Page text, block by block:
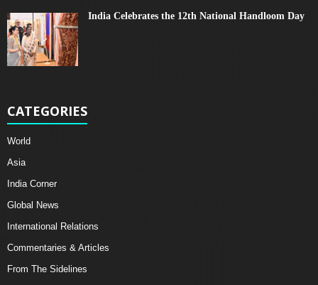
India Celebrates the 12th National Handloom Day
CATEGORIES
World
Asia
India Corner
Global News
International Relations
Commentaries & Articles
From The Sidelines